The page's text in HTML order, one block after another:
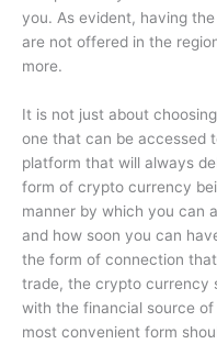
you. As evident, having
are not offered in the
more.
It is not just about
one that can be accessed
platform that will always
form of crypto currency
manner by which you can
and how soon you can
the form of connection
trade, the crypto currency
with the financial source
most convenient form